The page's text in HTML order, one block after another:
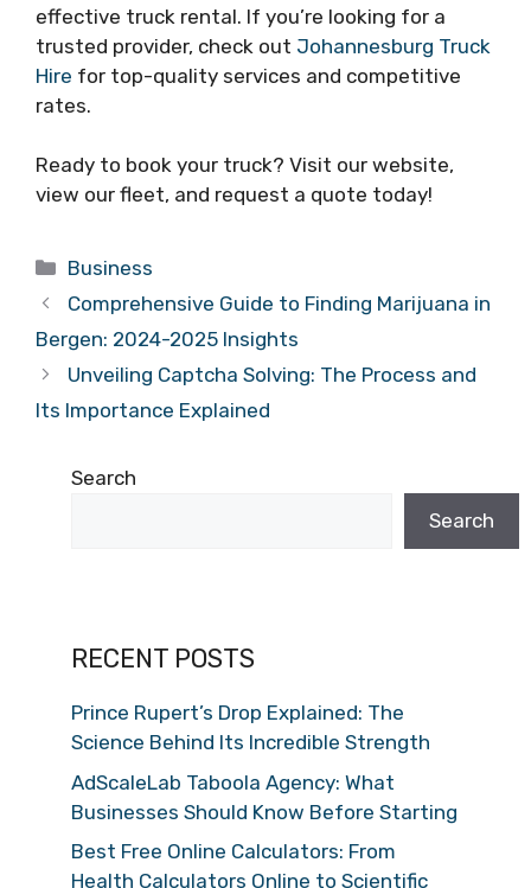
effective truck rental. If you’re looking for a
trusted provider, check out Johannesburg Truck
Hire for top-quality services and competitive
rates.
Ready to book your truck? Visit our website,
view our fleet, and request a quote today!
Categories
Business
Comprehensive Guide to Finding Marijuana in
Bergen: 2024-2025 Insights
Unveiling Captcha Solving: The Process and
Its Importance Explained
Search
Search
RECENT POSTS
Prince Rupert’s Drop Explained: The
Science Behind Its Incredible Strength
AdScaleLab Taboola Agency: What
Businesses Should Know Before Starting
Best Free Online Calculators: From
Health Calculators Online to Scientific